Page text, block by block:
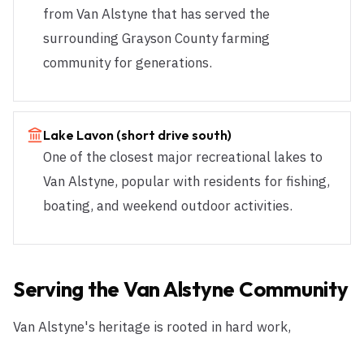
from Van Alstyne that has served the
surrounding Grayson County farming
community for generations.
Lake Lavon (short drive south)
One of the closest major recreational lakes to
Van Alstyne, popular with residents for fishing,
boating, and weekend outdoor activities.
Serving theVan Alstyne Community
Van Alstyne's heritage is rooted in hard work,